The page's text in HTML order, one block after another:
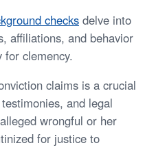
checks delve into
affiliations, and behavior
clemency.
claims is a crucial
and legal
wrongful or her
for justice to